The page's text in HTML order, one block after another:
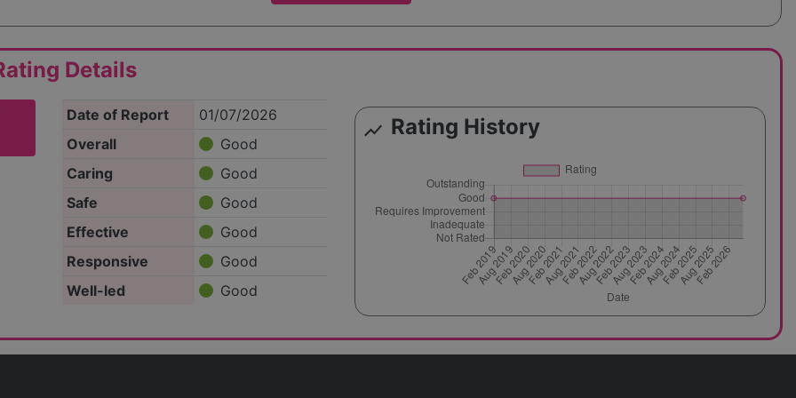
Details
Date of Report
01/07/2026
Overall
Good
Caring
Good
Safe
Good
Effective
Good
Responsive
Good
Well-led
Good
show_chart Rating History